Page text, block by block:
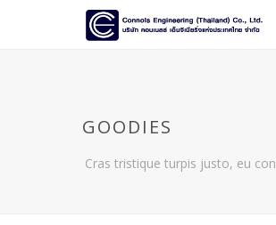
GOODIES
Cras tristique turpis justo, eu